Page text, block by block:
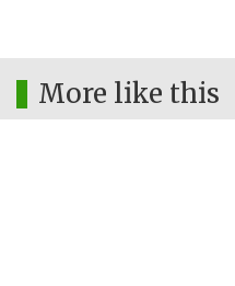
More like this